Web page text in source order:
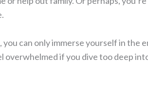
you can only immerse yourself in the
overwhelmed if you dive too deep